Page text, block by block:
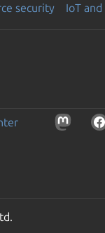
security IoT